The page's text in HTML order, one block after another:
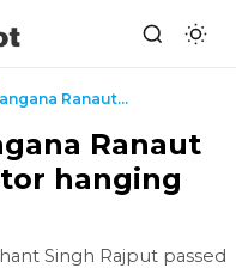
SSR Fans Slams Kangana Ranaut for her words on act...
Ranaut
hanging
Singh Rajput passed